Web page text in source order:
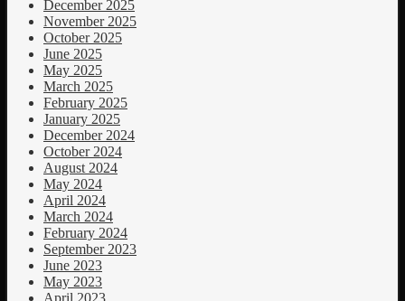
December 2025
November 2025
October 2025
June 2025
May 2025
March 2025
February 2025
January 2025
December 2024
October 2024
August 2024
May 2024
April 2024
March 2024
February 2024
September 2023
June 2023
May 2023
April 2023